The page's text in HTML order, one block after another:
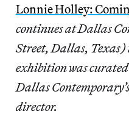
Lonnie Holley:
continues at Dallas
Street, Dallas, Texas)
exhibition was curated
Dallas
director.